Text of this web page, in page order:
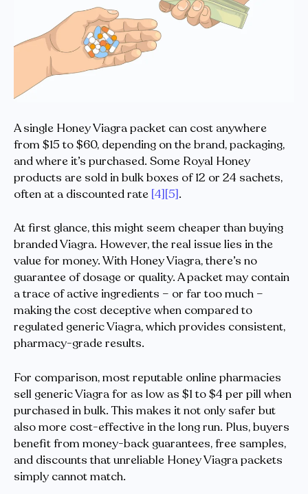
A single Honey Viagra packet can cost anywhere
from $15 to $60, depending on the brand, packaging,
and where it’s purchased. Some Royal Honey
products are sold in bulk boxes of 12 or 24 sachets,
often at a discounted rate [4][5].
At first glance, this might seem cheaper than buying
branded Viagra. However, the real issue lies in the
value for money. With Honey Viagra, there’s no
guarantee of dosage or quality. A packet may contain
a trace of active ingredients – or far too much –
making the cost deceptive when compared to
regulated generic Viagra, which provides consistent,
pharmacy-grade results.
For comparison, most reputable online pharmacies
sell generic Viagra for as low as $1 to $4 per pill when
purchased in bulk. This makes it not only safer but
also more cost-effective in the long run. Plus, buyers
benefit from money-back guarantees, free samples,
and discounts that unreliable Honey Viagra packets
simply cannot match.